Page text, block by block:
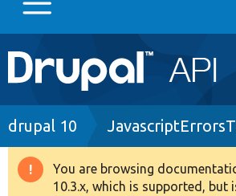
Main
navigation
Go to Drupal.org
Drupal 8+
Breadcrumb
drupal 10
Warning
You are browsing
10.3.x, which is supported, but